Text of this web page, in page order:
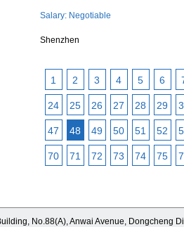
Salary: Negotiable
Shenzhen
1 2 3 4 5 6
24 25 26 27 28 29
47 48 49 50 51 52
70 71 72 73 74 75
No.88(A), Anwai Avenue, Dongcheng